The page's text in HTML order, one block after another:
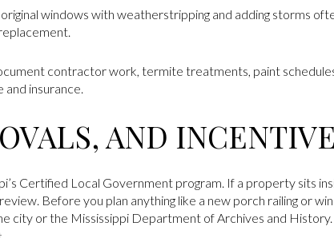
windows with weatherstripping and adding storms
contractor work, termite treatments, paint
insurance.
AND
Certified Local Government program. If a property sits
Before you plan anything like a new porch railing or
city or the Mississippi Department of Archives and